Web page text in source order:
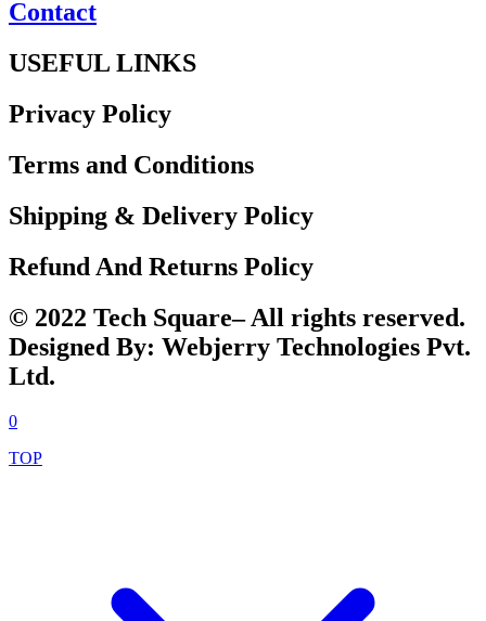
Contact
USEFUL LINKS
Privacy Policy
Terms and Conditions
Shipping & Delivery Policy
Refund And Returns Policy
© 2022 Tech Square– All rights reserved.
Designed By: Webjerry Technologies Pvt.
Ltd.
0
TOP